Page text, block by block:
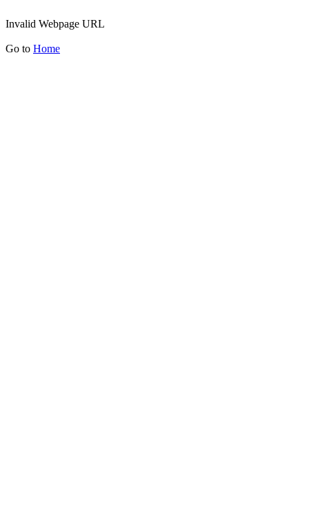
Invalid Webpage URL
Go to Home